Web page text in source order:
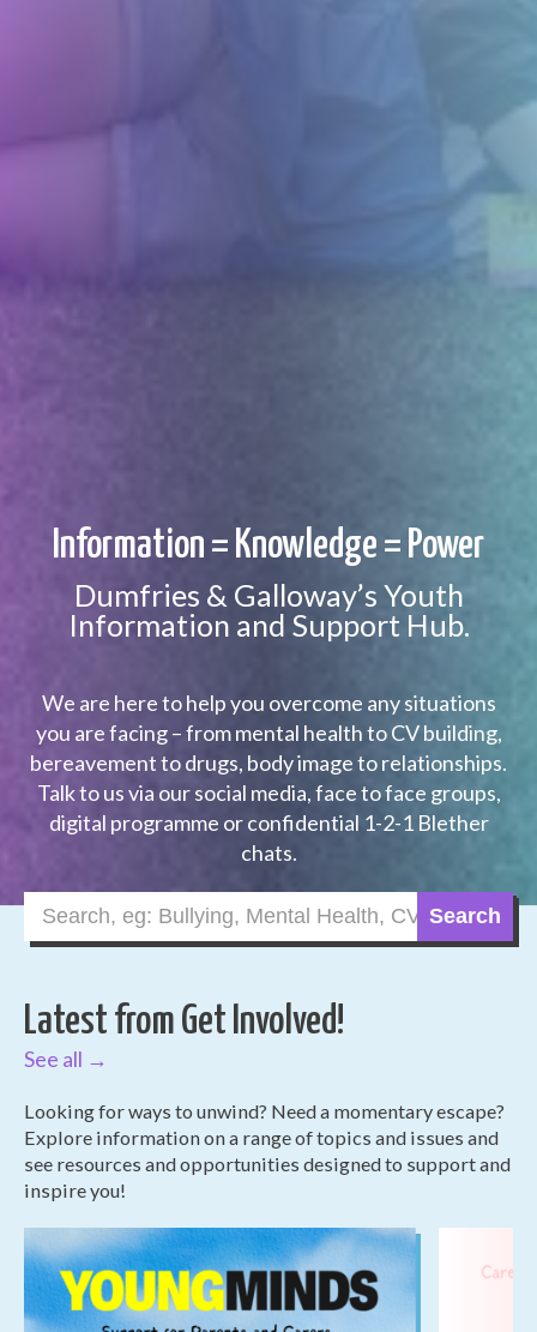
Information = Knowledge = Power
Dumfries & Galloway’s Youth
Information and Support Hub.
We are here to help you overcome any situations
you are facing – from mental health to CV building,
bereavement to drugs, body image to relationships.
Talk to us via our social media, face to face groups,
digital programme or confidential 1-2-1 Blether
chats.
Search
Latest from Get Involved!
See all →
Looking for ways to unwind? Need a momentary escape?
Explore information on a range of topics and issues and
see resources and opportunities designed to support and
inspire you!